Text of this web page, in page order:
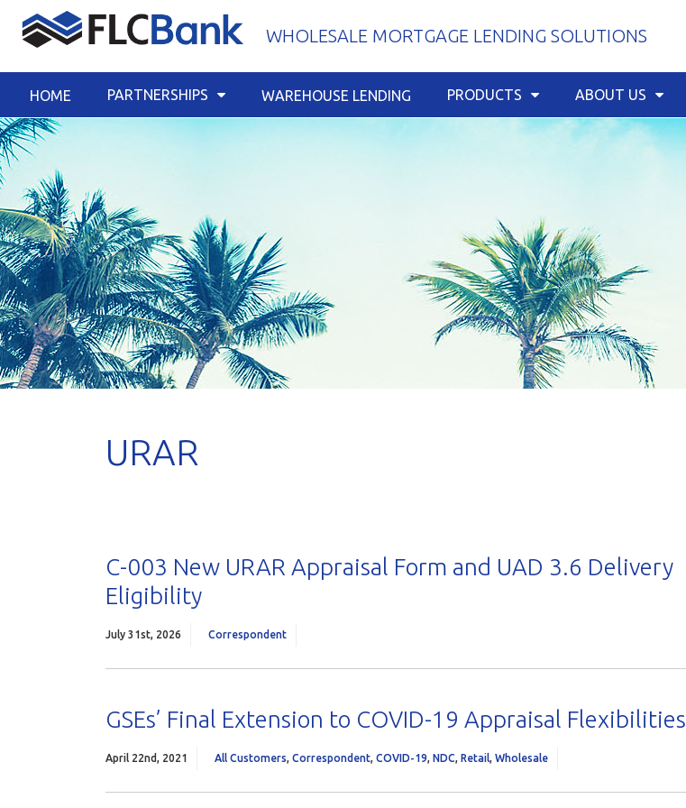
WHOLESALE MORTGAGE LENDING SOLUTIONS
HOME PARTNERSHIPS WAREHOUSE LENDING PRODUCTS ABOUT US
URAR
C-003 New URAR Appraisal Form and UAD 3.6 Delivery
Eligibility
July 31st, 2026 Correspondent
GSEs’ Final Extension to COVID-19 Appraisal Flexibilities
April 22nd, 2021 All Customers, Correspondent, COVID-19, NDC, Retail, Wholesale